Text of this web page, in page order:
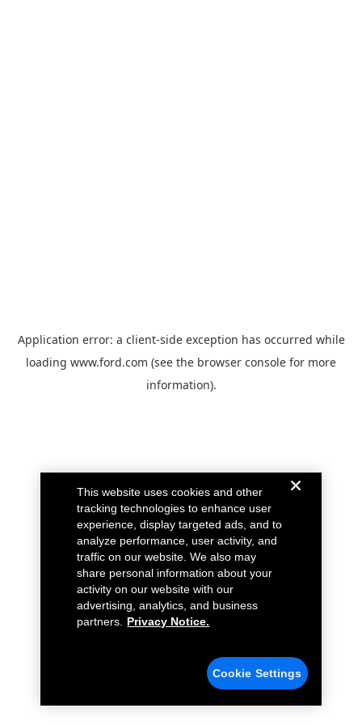
Application error: a client-side exception has occurred while
loading www.ford.com (see the browser console for more
information).
This website uses cookies and other
tracking technologies to enhance user
experience, display targeted ads, and to
analyze performance, user activity, and
traffic on our website. We also may
share personal information about your
activity on our website with our
advertising, analytics, and business
partners.
Privacy Notice.
Cookie Settings